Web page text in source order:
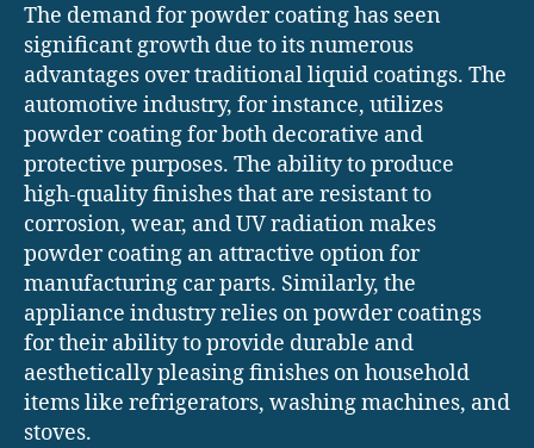
The demand for powder coating has seen
significant growth due to its numerous
advantages over traditional liquid coatings. The
automotive industry, for instance, utilizes
powder coating for both decorative and
protective purposes. The ability to produce
high-quality finishes that are resistant to
corrosion, wear, and UV radiation makes
powder coating an attractive option for
manufacturing car parts. Similarly, the
appliance industry relies on powder coatings
for their ability to provide durable and
aesthetically pleasing finishes on household
items like refrigerators, washing machines, and
stoves.